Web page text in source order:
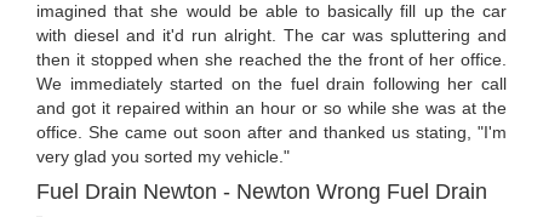
imagined that she would be able to basically fill up the car
with diesel and it'd run alright. The car was spluttering and
then it stopped when she reached the the front of her office.
We immediately started on the fuel drain following her call
and got it repaired within an hour or so while she was at the
office. She came out soon after and thanked us stating, "I'm
very glad you sorted my vehicle."
Fuel Drain Newton - Newton Wrong Fuel Drain